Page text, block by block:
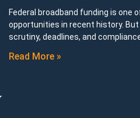
Federal broadband funding is
opportunities in recent history.
scrutiny, deadlines, and
Read More »